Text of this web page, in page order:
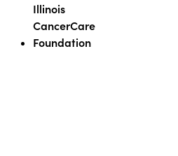
Illinois
CancerCare
Foundation